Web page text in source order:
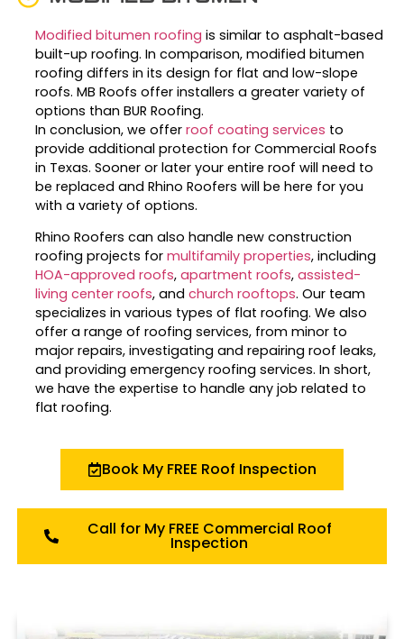
Modified bitumen roofing is similar to asphalt-based
built-up roofing. In comparison, modified bitumen
roofing differs in its design for flat and low-slope
roofs. MB Roofs offer installers a greater variety of
options than BUR Roofing.
In conclusion, we offerroof coating services to
provide additional protection for Commercial Roofs
in Texas. Sooner or later your entire roof will need to
be replaced and Rhino Roofers will be here for you
with a variety of options.
Rhino Roofers can also handle new construction
roofing projects formultifamily properties, including
HOA-approved roofs,apartment roofs,assisted-
living center roofs, andchurch rooftops. Our team
specializes in various types of flat roofing. We also
offer a range of roofing services, from minor to
major repairs, investigating and repairing roof leaks,
and providing emergency roofing services. In short,
we have the expertise to handle any job related to
flat roofing.
Book My FREE Roof Inspection
Call for My FREE Commercial Roof
Inspection